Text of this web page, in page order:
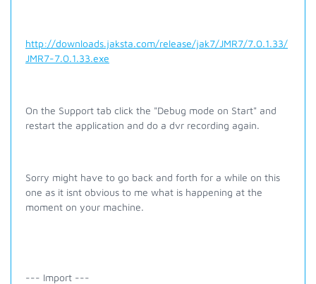
http://downloads.jaksta.com/release/jak7/JMR7/7.0.1.33/
JMR7-7.0.1.33.exe
On the Support tab click the "Debug mode on Start" and
restart the application and do a dvr recording again.
Sorry might have to go back and forth for a while on this
one as it isnt obvious to me what is happening at the
moment on your machine.
--- Import ---